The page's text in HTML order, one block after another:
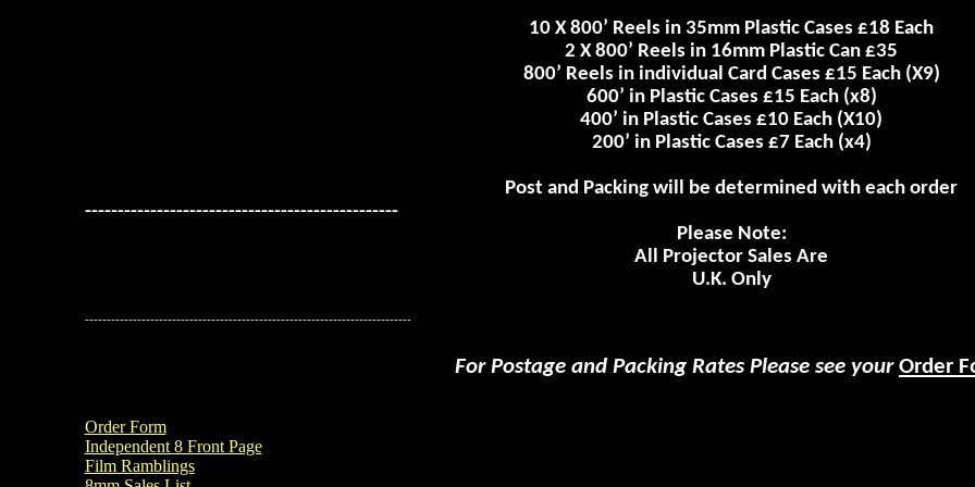
10 X 800’ Reels in 35mm Plastic Cases £18 Each
2 X 800’ Reels in 16mm Plastic Can £35
800’ Reels in individual Card Cases £15 Each(X9)
600’ in Plastic Cases £15 Each (x8)
400’ in Plastic Cases £10 Each (X10)
200’ in Plastic Cases £7 Each (x4)
Post and Packing will be determined with each order
------------------------------------------------
Please Note:
All Projector Sales Are
U.K. Only
---------------------------------------------------------------------------
For Postage and Packing Rates Please see yourOrder
Order Form
Independent 8 Front Page
Film Ramblings